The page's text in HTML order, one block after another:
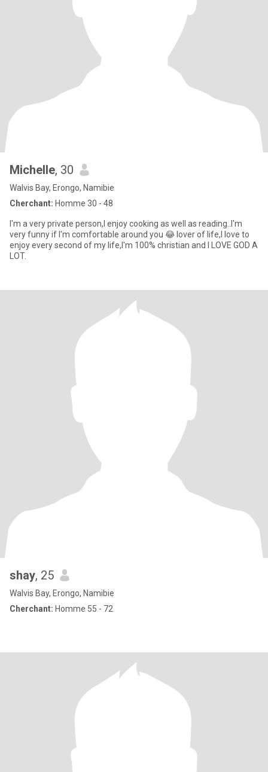
Michelle, 30
Walvis Bay, Erongo, Namibie
Cherchant: Homme 30 - 48
I'm a very private person,I enjoy cooking as well as reading..I'm
very funny if I'm comfortable around you 😂 lover of life,I love to
enjoy every second of my life,I'm 100% christian and I LOVE GOD A
LOT.
shay, 25
Walvis Bay, Erongo, Namibie
Cherchant: Homme 55 - 72